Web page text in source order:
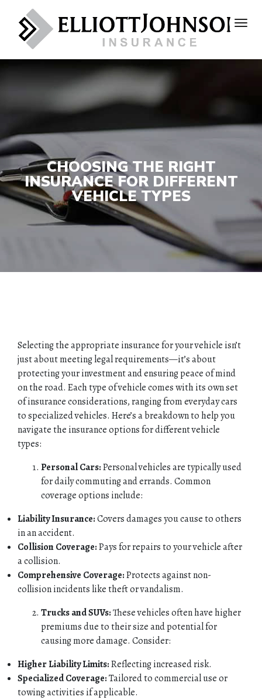
CHOOSING THE RIGHT
INSURANCE FOR DIFFERENT
VEHICLE TYPES
Selecting the appropriate insurance for your vehicle isn’t
just about meeting legal requirements—it’s about
protecting your investment and ensuring peace of mind
on the road. Each type of vehicle comes with its own set
of insurance considerations, ranging from everyday cars
to specialized vehicles. Here’s a breakdown to help you
navigate the insurance options for different vehicle
types:
Personal Cars:Personal vehicles are typically used
for daily commuting and errands. Common
coverage options include:
Liability Insurance:Covers damages you cause to others
in an accident.
Collision Coverage:Pays for repairs to your vehicle after
a collision.
Comprehensive Coverage:Protects against non-
collision incidents like theft or vandalism.
Trucks and SUVs:These vehicles often have higher
premiums due to their size and potential for
causing more damage. Consider:
Higher Liability Limits:Reflecting increased risk.
Specialized Coverage:Tailored to commercial use or
towing activities if applicable.